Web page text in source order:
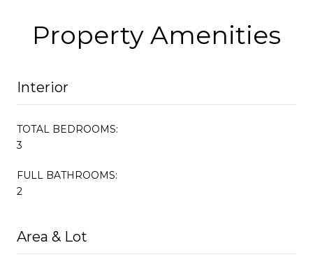
Property Amenities
Interior
TOTAL BEDROOMS:
3
FULL BATHROOMS:
2
Area & Lot